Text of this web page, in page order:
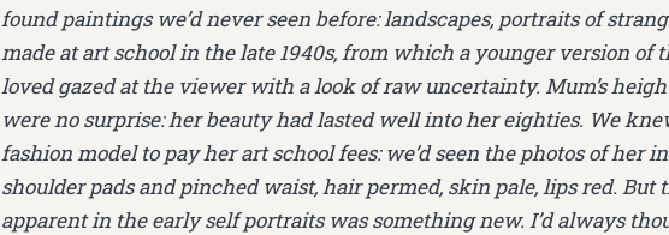
found paintings we’d never seen before: landscapes, portraits of
made at art school in the late 1940s, from which a younger version of
loved gazed at the viewer with a look of raw uncertainty. Mum’s
were no surprise: her beauty had lasted well into her eighties. We
fashion model to pay her art school fees: we’d seen the photos of her
shoulder pads and pinched waist, hair permed, skin pale, lips red.
apparent in the early self portraits was something new. I’d always